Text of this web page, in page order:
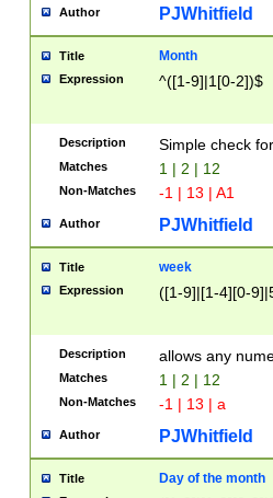
Author PJWhitfield
Title Month
Expression ^([1-9]|1[0-2])$
Description Simple check
Matches 1 | 2 | 12
Non-Matches -1 | 13 | A1
Author PJWhitfield
Title week
Expression ([1-9]|[1-4][0-
Description allows any
Matches 1 | 2 | 12
Non-Matches -1 | 13 | a
Author PJWhitfield
Title Day of the month